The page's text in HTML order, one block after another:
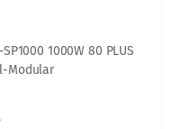
1000W 80 PLUS
Modular